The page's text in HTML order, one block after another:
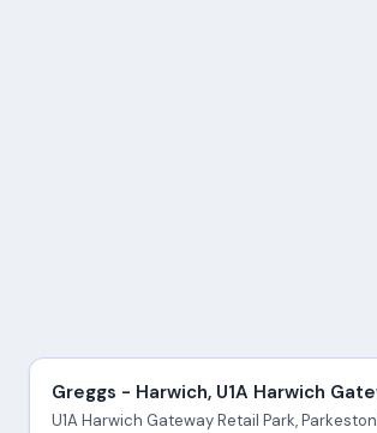
Greggs - Harwich, U1A Harwich
U1A Harwich Gateway Retail Park,